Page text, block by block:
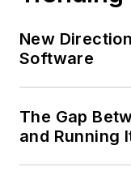
New
Software
The Gap
and Running